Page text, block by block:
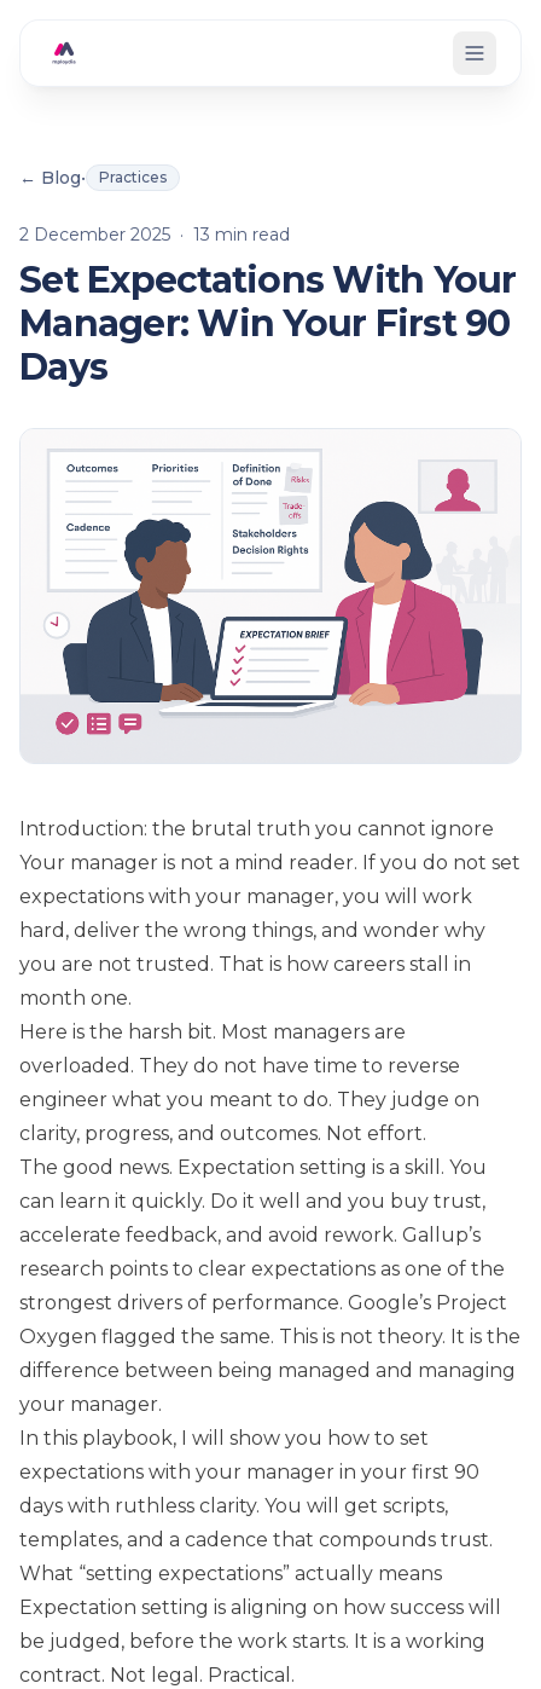
← Blog• Practices
2 December 2025 · 13 min read
Set Expectations With Your
Manager: Win Your First 90
Days
Introduction: the brutal truth you cannot ignore
Your manager is not a mind reader. If you do not set
expectations with your manager, you will work
hard, deliver the wrong things, and wonder why
you are not trusted. That is how careers stall in
month one.
Here is the harsh bit. Most managers are
overloaded. They do not have time to reverse
engineer what you meant to do. They judge on
clarity, progress, and outcomes. Not effort.
The good news. Expectation setting is a skill. You
can learn it quickly. Do it well and you buy trust,
accelerate feedback, and avoid rework. Gallup’s
research points to clear expectations as one of the
strongest drivers of performance. Google’s Project
Oxygen flagged the same. This is not theory. It is the
difference between being managed and managing
your manager.
In this playbook, I will show you how to set
expectations with your manager in your first 90
days with ruthless clarity. You will get scripts,
templates, and a cadence that compounds trust.
What “setting expectations” actually means
Expectation setting is aligning on how success will
be judged, before the work starts. It is a working
contract. Not legal. Practical.